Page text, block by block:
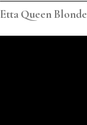
Etta Queen Blonde